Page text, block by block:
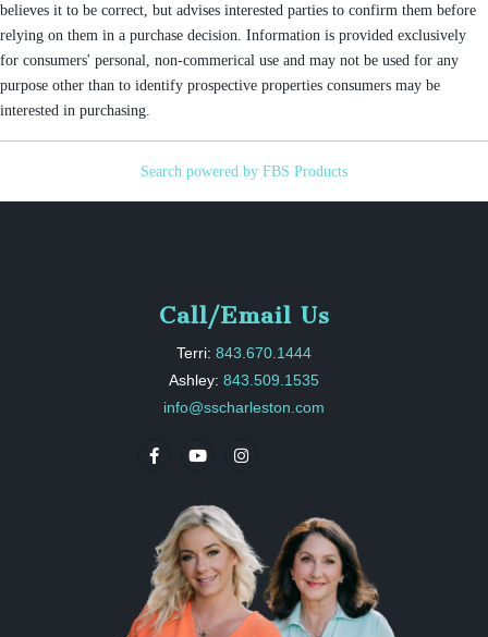
believes it to be correct, but advises interested parties to confirm them before
relying on them in a purchase decision. Information is provided exclusively
for consumers' personal, non-commerical use and may not be used for any
purpose other than to identify prospective properties consumers may be
interested in purchasing.
Search powered by FBS Products
Call/Email Us
Terri: 843.670.1444
Ashley: 843.509.1535
info@sscharleston.com